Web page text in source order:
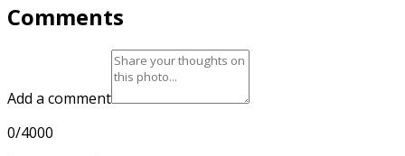
Comments
Add a comment
0/4000